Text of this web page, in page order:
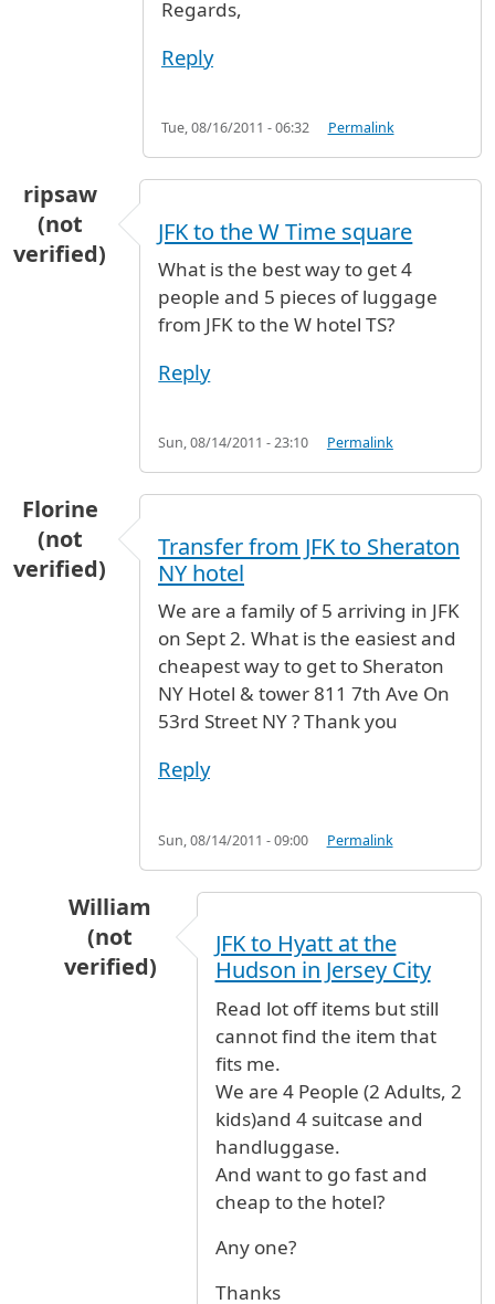
Regards,
Reply
Tue, 08/16/2011 - 06:32 Permalink
ripsaw
(not
verified)
JFK to the W Time square
What is the best way to get 4
people and 5 pieces of luggage
from JFK to the W hotel TS?
Reply
Sun, 08/14/2011 - 23:10 Permalink
Florine
(not
verified)
Transfer from JFK to Sheraton
NY hotel
We are a family of 5 arriving in JFK
on Sept 2. What is the easiest and
cheapest way to get to Sheraton
NY Hotel & tower 811 7th Ave On
53rd Street NY ? Thank you
Reply
Sun, 08/14/2011 - 09:00 Permalink
William
(not
verified)
JFK to Hyatt at the
Hudson in Jersey City
Read lot off items but still
cannot find the item that
fits me.
We are 4 People (2 Adults, 2
kids)and 4 suitcase and
handluggase.
And want to go fast and
cheap to the hotel?
Any one?
Thanks